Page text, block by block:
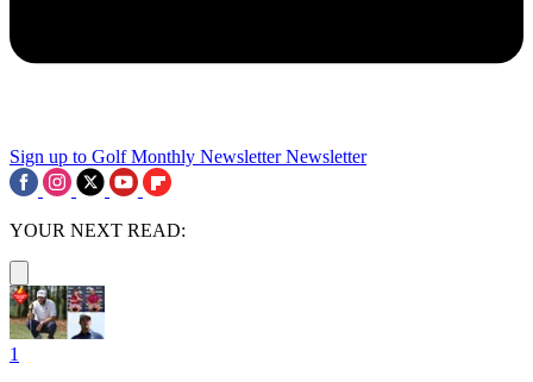
Sign up to Golf Monthly Newsletter Newsletter
YOUR NEXT READ:
1